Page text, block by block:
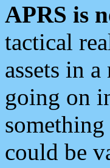
APRS is
tactical
assets in
going on
could be